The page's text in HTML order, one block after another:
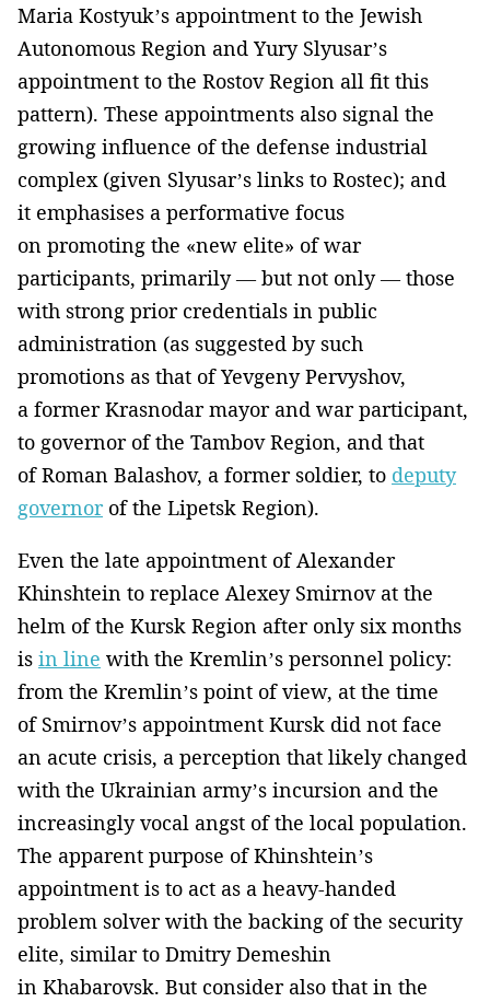
Maria Kostyuk’s appointment to the Jewish
Autonomous Region and Yury Slyusar’s
appointment to the Rostov Region all fit this
pattern). These appointments also signal the
growing influence of the defense industrial
complex (given Slyusar’s links to Rostec); and
it emphasises a performative focus
on promoting the «new elite» of war
participants, primarily — but not only — those
with strong prior credentials in public
administration (as suggested by such
promotions as that of Yevgeny Pervyshov,
a former Krasnodar mayor and war participant,
to governor of the Tambov Region, and that
of Roman Balashov, a former soldier, to deputy
governorof the Lipetsk Region).
Even the late appointment of Alexander
Khinshtein to replace Alexey Smirnov at the
helm of the Kursk Region after only six months
is in line with the Kremlin’s personnel policy:
from the Kremlin’s point of view, at the time
of Smirnov’s appointment Kursk did not face
an acute crisis, a perception that likely changed
with the Ukrainian army’s incursion and the
increasingly vocal angst of the local population.
The apparent purpose of Khinshtein’s
appointment is to act as a heavy-handed
problem solver with the backing of the security
elite, similar to Dmitry Demeshin
in Khabarovsk. But consider also that in the